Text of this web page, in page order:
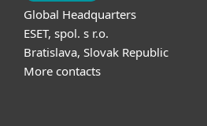
Global Headquarters
ESET, spol. s r.o.
Bratislava, Slovak Republic
More contacts